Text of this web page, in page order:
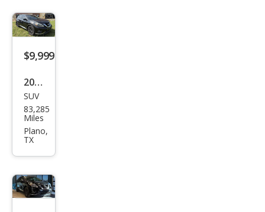
Saved Searches
Saved iVIN Reports
Log In
Sign Up
$9,999
2018
Niss
an
Mur
SUV
83,285
Miles
Plano,
TX